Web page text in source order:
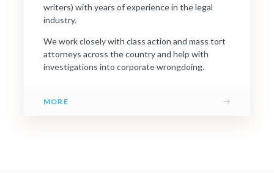
writers) with years of experience in the legal
industry.
We work closely with class action and mass tort
attorneys across the country and help with
investigations into corporate wrongdoing.
MORE →